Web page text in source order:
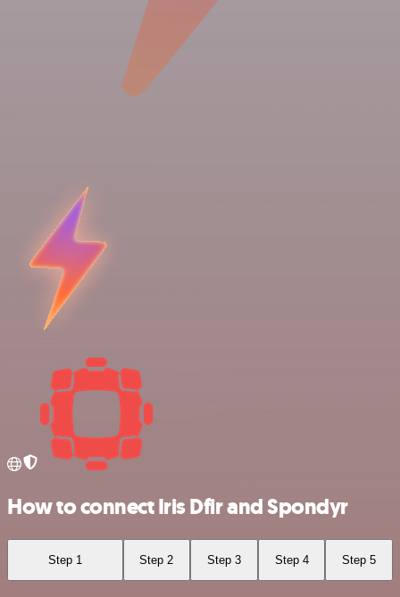
How to connect Iris Dfir and Spondyr
Step 1 Step 2 Step 3 Step 4 Step 5